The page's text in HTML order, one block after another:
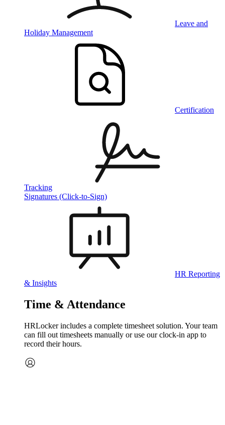
Leave and
Holiday Management
Certification
Tracking
Signatures (Click-to-Sign)
HR Reporting
& Insights
Time & Attendance
HRLocker includes a complete timesheet solution. Your team
can fill out timesheets manually or use our clock‑in app to
record their hours.